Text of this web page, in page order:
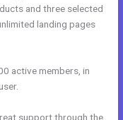
and three selected
landing pages
active members, in
support through the